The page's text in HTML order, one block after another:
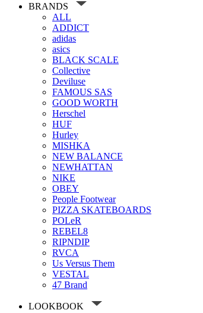
BRANDS
ALL
ADDICT
adidas
asics
BLACK SCALE
Collective
Deviluse
FAMOUS SAS
GOOD WORTH
Herschel
HUF
Hurley
MISHKA
NEW BALANCE
NEWHATTAN
NIKE
OBEY
People Footwear
PIZZA SKATEBOARDS
POLeR
REBEL8
RIPNDIP
RVCA
Us Versus Them
VESTAL
47 Brand
LOOKBOOK